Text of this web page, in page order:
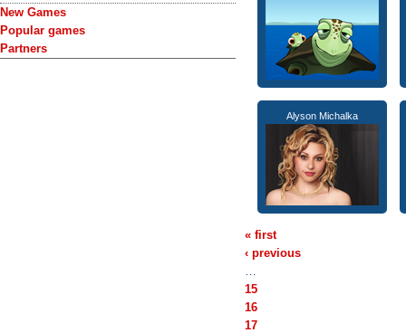
New Games
Popular games
Partners
Alyson Michalka
« first
‹ previous
…
15
16
17